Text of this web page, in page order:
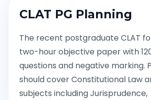
CLAT PG Planning
The recent postgraduate CLAT
two-hour objective paper with
questions and negative marking.
should cover Constitutional Law
subjects including Jurisprudence,